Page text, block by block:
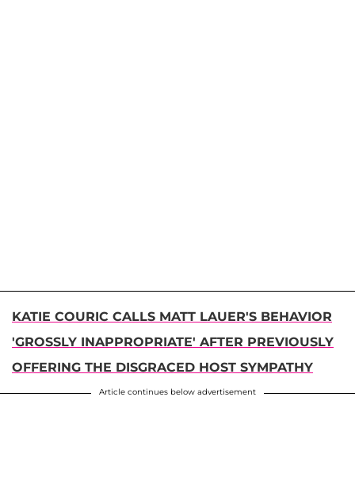
KATIE COURIC CALLS MATT LAUER'S BEHAVIOR
'GROSSLY INAPPROPRIATE' AFTER PREVIOUSLY
OFFERING THE DISGRACED HOST SYMPATHY
Article continues below advertisement